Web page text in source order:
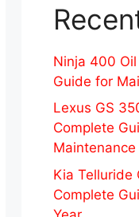
Ninja 400
Guide for
Lexus GS
Complete
Maintenance
Kia Telluride
Complete